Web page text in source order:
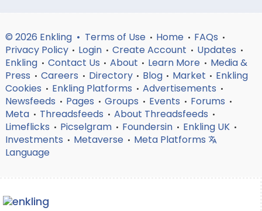
© 2026 Enkling • Terms of Use • Home • FAQs •
Privacy Policy • Login • Create Account • Updates •
Enkling • Contact Us • About • Learn More • Media &
Press • Careers • Directory • Blog • Market • Enkling
Cookies • Enkling Platforms • Advertisements •
Newsfeeds • Pages • Groups • Events • Forums •
Meta • Threadsfeeds • About Threadsfeeds •
Limeflicks • Picselgram • Foundersin • Enkling UK •
Investments • Metaverse • Meta Platforms
Language